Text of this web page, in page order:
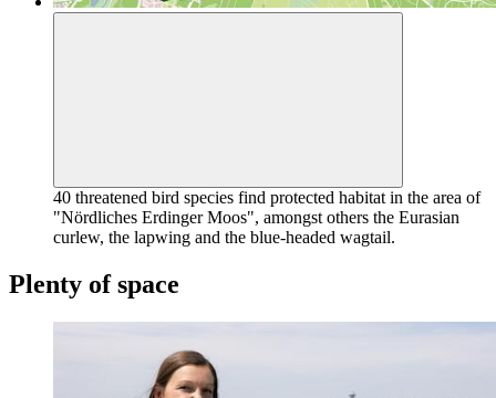
40 threatened bird species find protected habitat in the area of
"Nördliches Erdinger Moos", amongst others the Eurasian
curlew, the lapwing and the blue-headed wagtail.
Plenty of space